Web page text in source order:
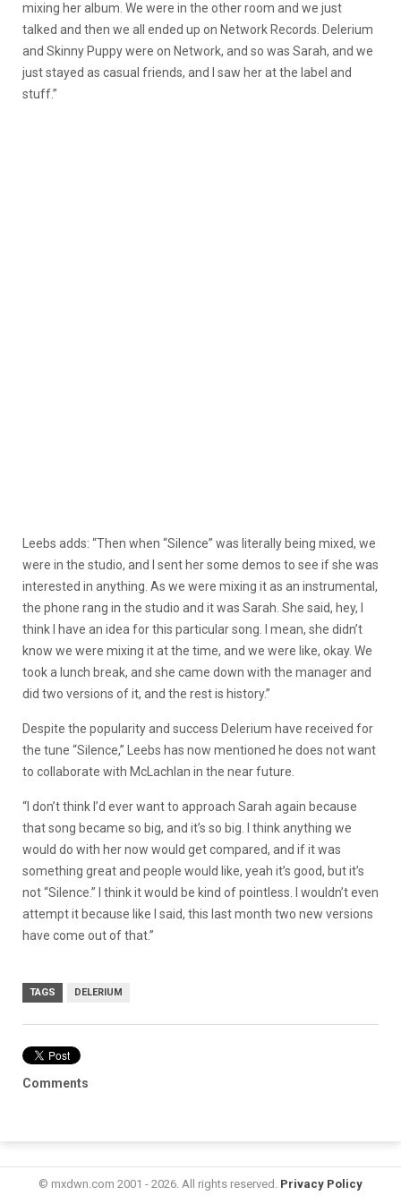
mixing her album. We were in the other room and we just
talked and then we all ended up on Network Records. Delerium
and Skinny Puppy were on Network, and so was Sarah, and we
just stayed as casual friends, and I saw her at the label and
stuff.”
Leebs adds: “Then when “Silence” was literally being mixed, we
were in the studio, and I sent her some demos to see if she was
interested in anything. As we were mixing it as an instrumental,
the phone rang in the studio and it was Sarah. She said, hey, I
think I have an idea for this particular song. I mean, she didn’t
know we were mixing it at the time, and we were like, okay. We
took a lunch break, and she came down with the manager and
did two versions of it, and the rest is history.”
Despite the popularity and success Delerium have received for
the tune “Silence,” Leebs has now mentioned he does not want
to collaborate with McLachlan in the near future.
“I don’t think I’d ever want to approach Sarah again because
that song became so big, and it’s so big. I think anything we
would do with her now would get compared, and if it was
something great and people would like, yeah it’s good, but it’s
not “Silence.” I think it would be kind of pointless. I wouldn’t even
attempt it because like I said, this last month two new versions
have come out of that.”
TAGS DELERIUM
Comments
© mxdwn.com 2001 - 2026. All rights reserved. Privacy Policy